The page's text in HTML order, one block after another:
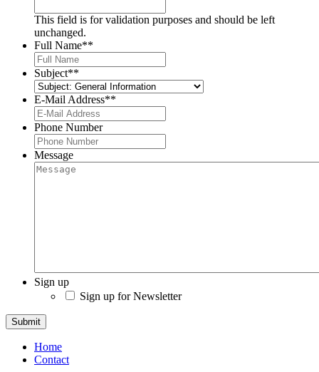
This field is for validation purposes and should be left
unchanged.
Full Name**
Subject**
E-Mail Address**
Phone Number
Message
Sign up
Sign up for Newsletter
Submit
Home
Contact